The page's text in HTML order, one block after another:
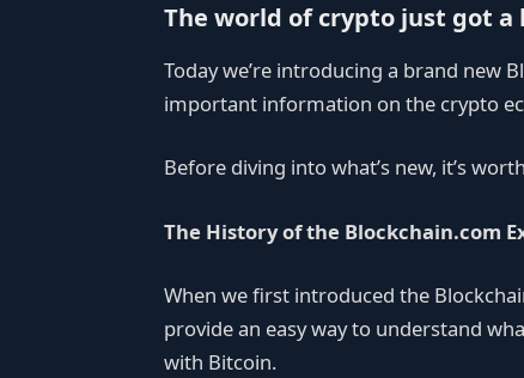
The world of crypto just got
Today we’re introducing a brand new
important information on the crypto
Before diving into what’s new, it’s
The History of the Blockchain.com
When we first introduced the
provide an easy way to understand
with Bitcoin.